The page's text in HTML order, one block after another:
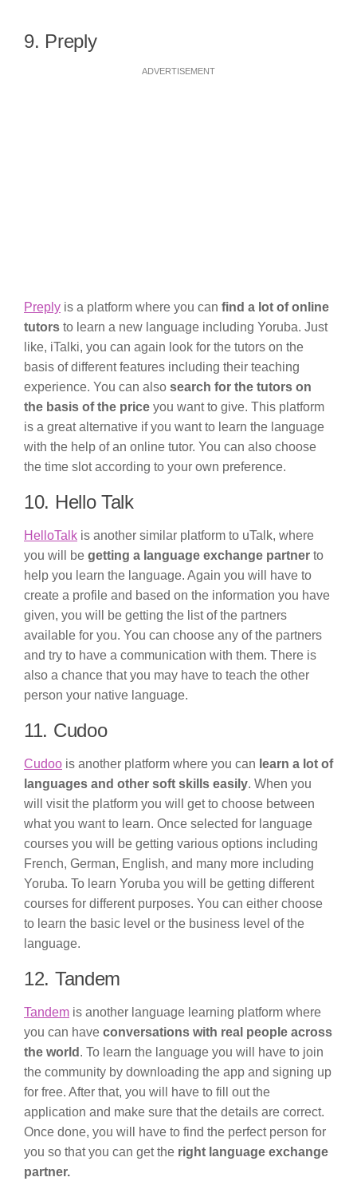
9. Preply
ADVERTISEMENT
Preply is a platform where you can find a lot of online
tutors to learn a new language including Yoruba. Just
like, iTalki, you can again look for the tutors on the
basis of different features including their teaching
experience. You can also search for the tutors on
the basis of the price you want to give. This platform
is a great alternative if you want to learn the language
with the help of an online tutor. You can also choose
the time slot according to your own preference.
10. Hello Talk
HelloTalk is another similar platform to uTalk, where
you will be getting a language exchange partner to
help you learn the language. Again you will have to
create a profile and based on the information you have
given, you will be getting the list of the partners
available for you. You can choose any of the partners
and try to have a communication with them. There is
also a chance that you may have to teach the other
person your native language.
11. Cudoo
Cudoo is another platform where you can learn a lot of
languages and other soft skills easily. When you
will visit the platform you will get to choose between
what you want to learn. Once selected for language
courses you will be getting various options including
French, German, English, and many more including
Yoruba. To learn Yoruba you will be getting different
courses for different purposes. You can either choose
to learn the basic level or the business level of the
language.
12. Tandem
Tandem is another language learning platform where
you can have conversations with real people across
the world . To learn the language you will have to join
the community by downloading the app and signing up
for free. After that, you will have to fill out the
application and make sure that the details are correct.
Once done, you will have to find the perfect person for
you so that you can get the right language exchange
partner.